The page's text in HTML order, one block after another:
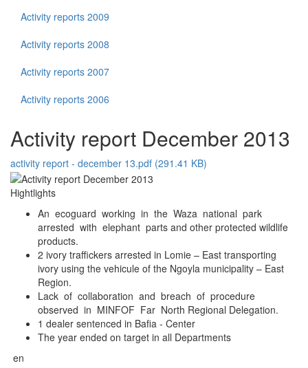
Activity reports 2009
Activity reports 2008
Activity reports 2007
Activity reports 2006
Activity report December 2013
activity report - december 13.pdf (291.41 KB)
Hightlights
An ecoguard working in the Waza national park
arrested with elephant parts and other protected wildlife
products.
2 ivory traffickers arrested in Lomie – East transporting
ivory using the vehicule of the Ngoyla municipality – East
Region.
Lack of collaboration and breach of procedure
observed in MINFOF Far North Regional Delegation.
1 dealer sentenced in Bafia - Center
The year ended on target in all Departments
en